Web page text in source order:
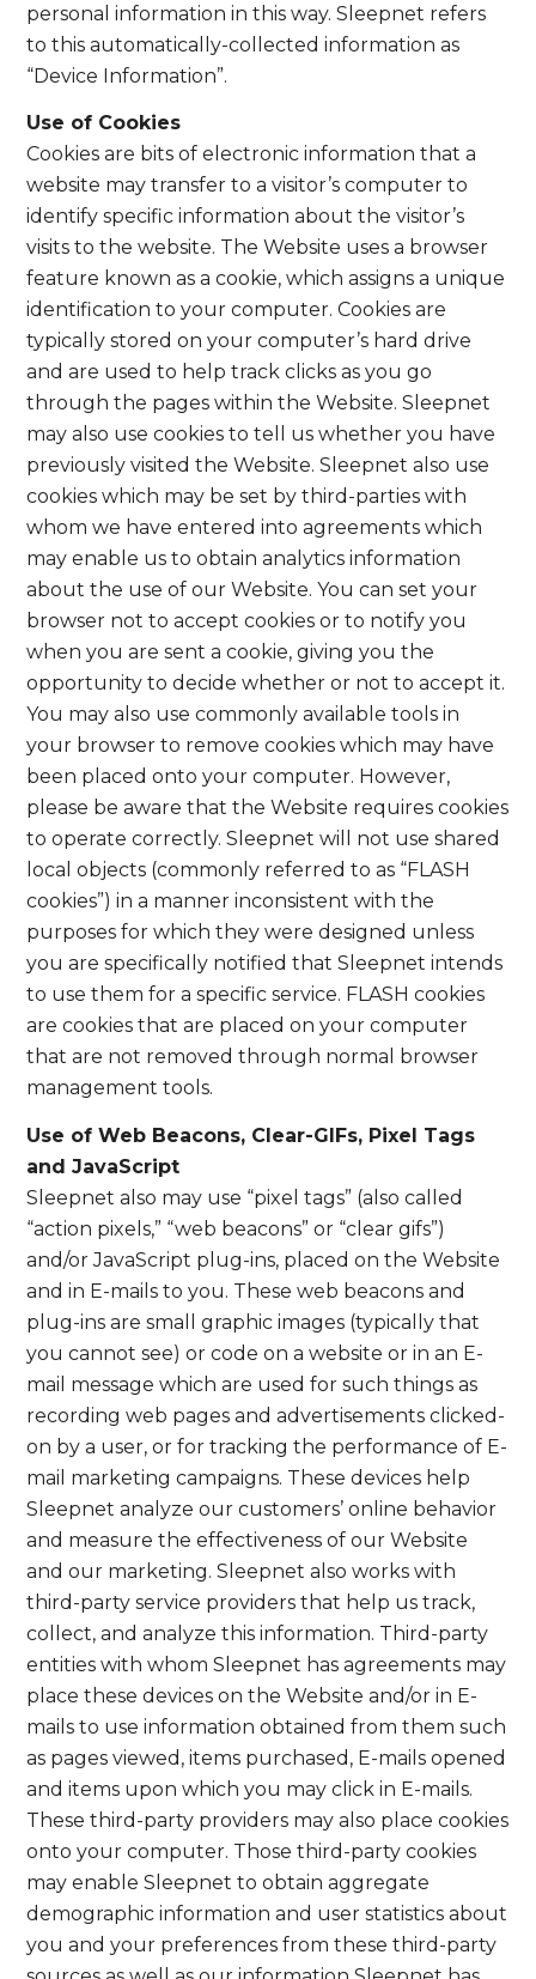
personal information in this way. Sleepnet refers
to this automatically-collected information as
“Device Information”.
Use of Cookies
Cookies are bits of electronic information that a
website may transfer to a visitor’s computer to
identify specific information about the visitor’s
visits to the website. The Website uses a browser
feature known as a cookie, which assigns a unique
identification to your computer. Cookies are
typically stored on your computer’s hard drive
and are used to help track clicks as you go
through the pages within the Website. Sleepnet
may also use cookies to tell us whether you have
previously visited the Website. Sleepnet also use
cookies which may be set by third-parties with
whom we have entered into agreements which
may enable us to obtain analytics information
about the use of our Website. You can set your
browser not to accept cookies or to notify you
when you are sent a cookie, giving you the
opportunity to decide whether or not to accept it.
You may also use commonly available tools in
your browser to remove cookies which may have
been placed onto your computer. However,
please be aware that the Website requires cookies
to operate correctly. Sleepnet will not use shared
local objects (commonly referred to as “FLASH
cookies”) in a manner inconsistent with the
purposes for which they were designed unless
you are specifically notified that Sleepnet intends
to use them for a specific service. FLASH cookies
are cookies that are placed on your computer
that are not removed through normal browser
management tools.
Use of Web Beacons, Clear-GIFs, Pixel Tags
and JavaScript
Sleepnet also may use “pixel tags” (also called
“action pixels,” “web beacons” or “clear gifs”)
and/or JavaScript plug-ins, placed on the Website
and in E-mails to you. These web beacons and
plug-ins are small graphic images (typically that
you cannot see) or code on a website or in an E-
mail message which are used for such things as
recording web pages and advertisements clicked-
on by a user, or for tracking the performance of E-
mail marketing campaigns. These devices help
Sleepnet analyze our customers’ online behavior
and measure the effectiveness of our Website
and our marketing. Sleepnet also works with
third-party service providers that help us track,
collect, and analyze this information. Third-party
entities with whom Sleepnet has agreements may
place these devices on the Website and/or in E-
mails to use information obtained from them such
as pages viewed, items purchased, E-mails opened
and items upon which you may click in E-mails.
These third-party providers may also place cookies
onto your computer. Those third-party cookies
may enable Sleepnet to obtain aggregate
demographic information and user statistics about
you and your preferences from these third-party